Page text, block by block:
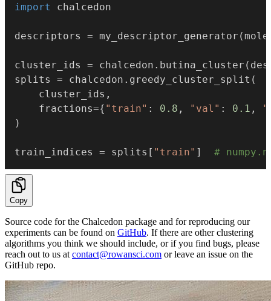
import
chalcedon
descriptors = my_descriptor_generator (
cluster_ids = chalcedon . butina_cluster (
splits = chalcedon . greedy_cluster_split (
    cluster_ids
,
    fractions
={ "train" : 0.8 , "val" : 0.1 ,
)
train_indices = splits [ "train" ] #
Copy
Source code for the Chalcedon package and for reproducing our
experiments can be found on GitHub. If there are other clustering
algorithms you think we should include, or if you find bugs, please
reach out to us at contact@rowansci.com or leave an issue on the
GitHub repo.